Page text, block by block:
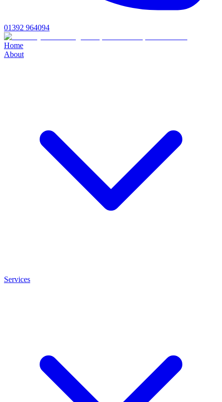
01392 964094
Home
About
Services